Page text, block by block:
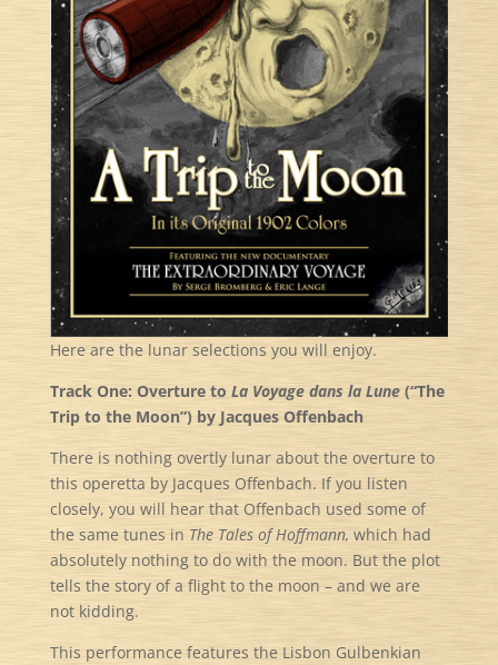
Here are the lunar selections you will enjoy.
Track One: Overture to La Voyage dans la Lune (“The
Trip to the Moon”) by Jacques Offenbach
There is nothing overtly lunar about the overture to
this operetta by Jacques Offenbach. If you listen
closely, you will hear that Offenbach used some of
the same tunes in The Tales of Hoffmann, which had
absolutely nothing to do with the moon. But the plot
tells the story of a flight to the moon – and we are
not kidding.
This performance features the Lisbon Gulbenkian